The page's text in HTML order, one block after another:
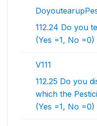
112.24 Do you
(Yes =1, No =0)
V111
112.25 Do you
which the
(Yes =1, No =0)